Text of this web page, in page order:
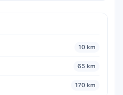
10 km
65 km
170 km